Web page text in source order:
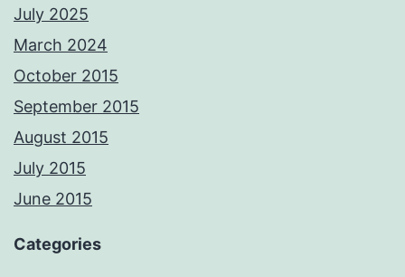
July 2025
March 2024
October 2015
September 2015
August 2015
July 2015
June 2015
Categories